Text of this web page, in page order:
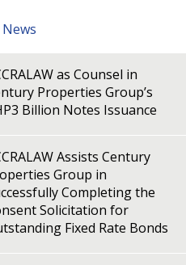
as Counsel in
Properties Group’s
Billion Notes Issuance
Assists Century
Group in
Completing the
Solicitation for
Fixed Rate Bonds